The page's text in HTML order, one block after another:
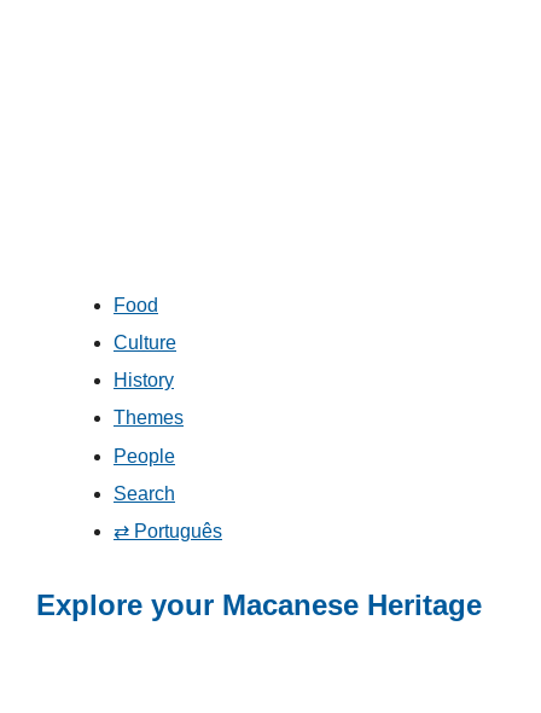
Food
Culture
History
Themes
People
Search
⇄ Português
Explore your Macanese Heritage